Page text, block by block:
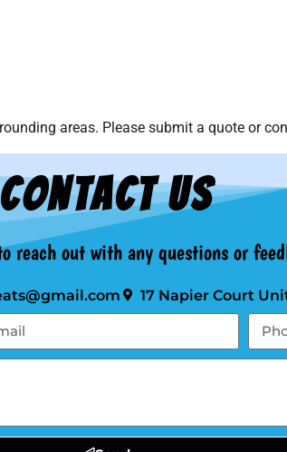
areas. Please submit a quote or
Contact Us
reach out with any questions or
17 Napier Court